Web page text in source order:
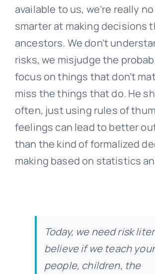
available to us, we’re really
smarter at making decisions
ancestors. We don’t
risks, we misjudge the
focus on things that don’t
miss the things that do. He
often, just using rules of
feelings can lead to better
than the kind of formalized
making based on statistics
Today, we need risk
believe if we teach
people, children, the